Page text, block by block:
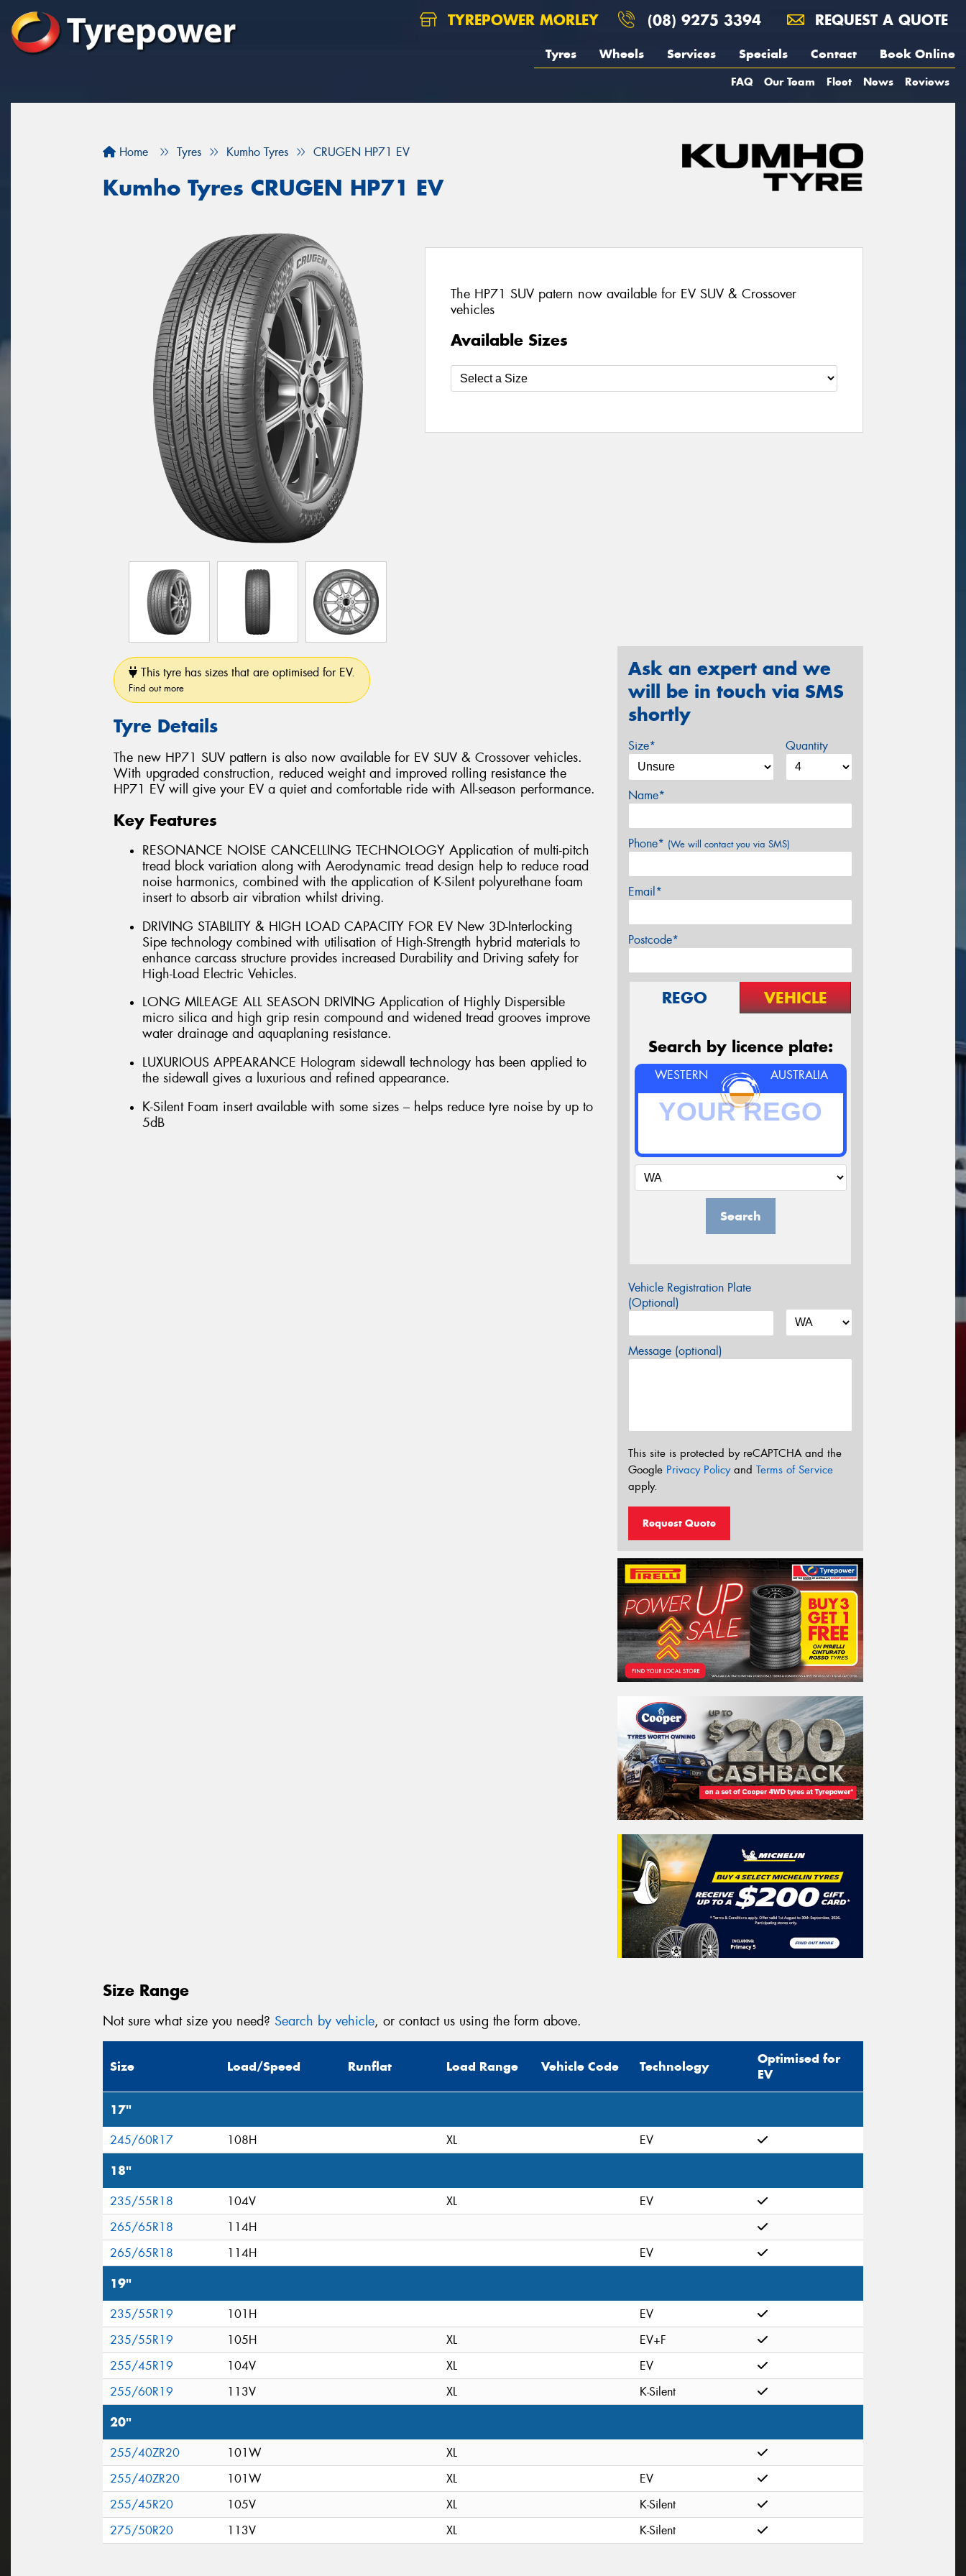
TYREPOWER MORLEY (08) 9275 3394 REQUEST A QUOTE
Tyres Wheels Services Specials Contact Book Online
FAQ Our Team Fleet News Reviews
Home Tyres Kumho Tyres CRUGEN HP71 EV
Kumho Tyres CRUGEN HP71 EV
The HP71 SUV patern now available for EV SUV & Crossover
vehicles
Available Sizes
This tyre has sizes that are optimised for EV.
Find out more
Tyre Details
The new HP71 SUV pattern is also now available for EV SUV & Crossover vehicles.
With upgraded construction, reduced weight and improved rolling resistance the
HP71 EV will give your EV a quiet and comfortable ride with All-season performance.
Key Features
RESONANCE NOISE CANCELLING TECHNOLOGY Application of multi-pitch
tread block variation along with Aerodynamic tread design help to reduce road
noise harmonics, combined with the application of K-Silent polyurethane foam
insert to absorb air vibration whilst driving.
DRIVING STABILITY & HIGH LOAD CAPACITY FOR EV New 3D-Interlocking
Sipe technology combined with utilisation of High-Strength hybrid materials to
enhance carcass structure provides increased Durability and Driving safety for
High-Load Electric Vehicles.
LONG MILEAGE ALL SEASON DRIVING Application of Highly Dispersible
micro silica and high grip resin compound and widened tread grooves improve
water drainage and aquaplaning resistance.
LUXURIOUS APPEARANCE Hologram sidewall technology has been applied to
the sidewall gives a luxurious and refined appearance.
K-Silent Foam insert available with some sizes – helps reduce tyre noise by up to
5dB
Ask an expert and we
will be in touch via SMS
shortly
Size* Quantity
Name*
Phone* (We will contact you via SMS)
Email*
Postcode*
REGO VEHICLE
Search by licence plate:
WESTERN AUSTRALIA
Search
Vehicle Registration Plate
(Optional)
Message (optional)
This site is protected by reCAPTCHA and the
Google Privacy Policyand Terms of Service
apply.
Request Quote
Size Range
Not sure what size you need? Search by vehicle, or contact us using the form above.
Size Load/Speed Runflat Load Range Vehicle Code Technology
Optimised for
EV
17"
245/60R17 108H XL EV
18"
235/55R18 104V XL
EV
265/65R18
114H
265/65R18
114H EV
19"
235/55R19 101H
EV
235/55R19
105H XL
EV+F
255/45R19
104V XL
EV
255/60R19
113V XL K-Silent
20"
255/40ZR20 101W
XL
255/40ZR20
101W XL
EV
255/45R20
105V XL
K-Silent
275/50R20
113V XL K-Silent